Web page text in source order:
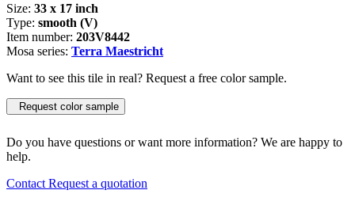
Size: 33 x 17 inch
Type: smooth (V)
Item number: 203V8442
Mosa series: Terra Maestricht
Want to see this tile in real? Request a free color sample.
Request color sample
Do you have questions or want more information? We are happy to
help.
Contact Request a quotation